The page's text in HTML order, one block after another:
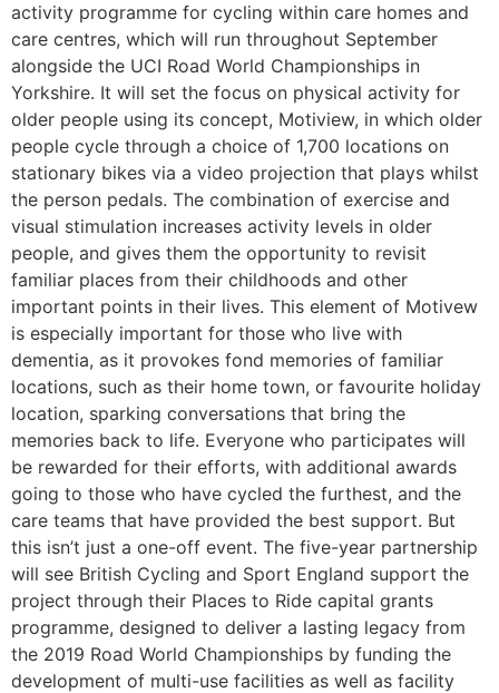
activity programme for cycling within care homes and
care centres, which will run throughout September
alongside the UCI Road World Championships in
Yorkshire. It will set the focus on physical activity for
older people using its concept, Motiview, in which older
people cycle through a choice of 1,700 locations on
stationary bikes via a video projection that plays whilst
the person pedals. The combination of exercise and
visual stimulation increases activity levels in older
people, and gives them the opportunity to revisit
familiar places from their childhoods and other
important points in their lives. This element of Motivew
is especially important for those who live with
dementia, as it provokes fond memories of familiar
locations, such as their home town, or favourite holiday
location, sparking conversations that bring the
memories back to life. Everyone who participates will
be rewarded for their efforts, with additional awards
going to those who have cycled the furthest, and the
care teams that have provided the best support. But
this isn’t just a one-off event. The five-year partnership
will see British Cycling and Sport England support the
project through their Places to Ride capital grants
programme, designed to deliver a lasting legacy from
the 2019 Road World Championships by funding the
development of multi-use facilities as well as facility